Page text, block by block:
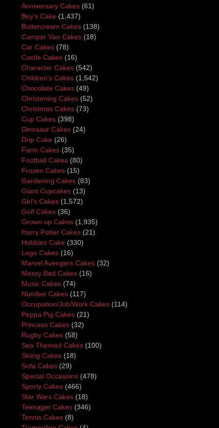
Anniversary Cakes (61)
Boy's Cake (1,437)
Buttercream Cakes (138)
Camper Van Cakes (18)
Car Cakes (78)
Castle Cakes (16)
Character Cakes (542)
Children's Cakes (1,542)
Chocolate Cakes (49)
Christening Cakes (52)
Christmas Cakes (73)
Cup Cakes (398)
Dinosaur Cakes (24)
Drip Cake (26)
Farm Cakes (35)
Football Cakes (80)
Frozen Cakes (15)
Gardening Cakes (83)
Giant Cupcakes (13)
Girl's Cakes (1,572)
Golf Cakes (36)
Grown up Cakes (1,935)
Harry Potter Cakes (21)
Hobbies Cake (330)
Lego Cakes (16)
Marvel Avengers Cakes (32)
Messy Bed Cakes (16)
Music Cakes (74)
Number Cakes (117)
Occupation/Job/Work Cakes (114)
Peppa Pig Cakes (21)
Princess Cakes (32)
Rugby Cakes (58)
Sea Themed Cakes (100)
Skiing Cakes (18)
Sofa Cakes (29)
Special Occasions (478)
Sporty Cakes (466)
Star Wars Cakes (18)
Teenager Cakes (346)
Tennis Cakes (8)